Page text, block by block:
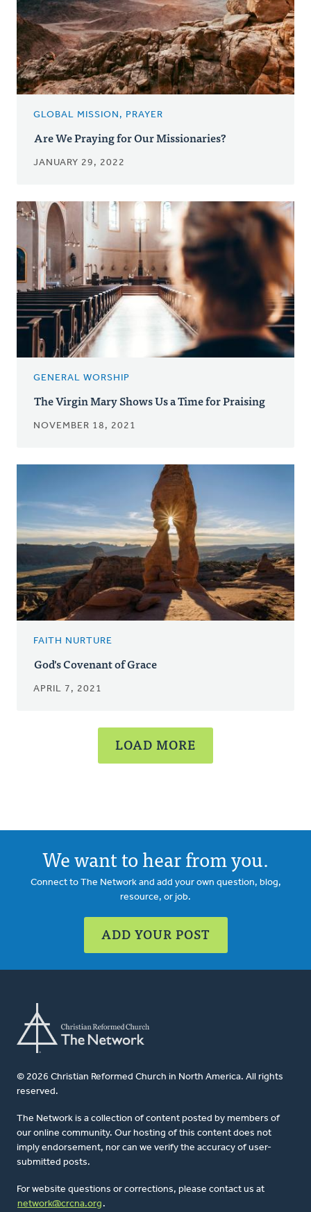
GLOBAL MISSION, PRAYER
Are We Praying for Our Missionaries?
JANUARY 29, 2022
GENERAL WORSHIP
The Virgin Mary Shows Us a Time for Praising
NOVEMBER 18, 2021
FAITH NURTURE
God's Covenant of Grace
APRIL 7, 2021
LOAD MORE
We want to hear from you.
Connect to The Network and add your own question, blog,
resource, or job.
ADD YOUR POST
© 2026 Christian Reformed Church in North America. All rights
reserved.
The Network is a collection of content posted by members of
our online community. Our hosting of this content does not
imply endorsement, nor can we verify the accuracy of user-
submitted posts.
For website questions or corrections, please contact us at
network@crcna.org .